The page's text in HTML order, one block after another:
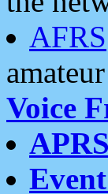
AFRS
Voice